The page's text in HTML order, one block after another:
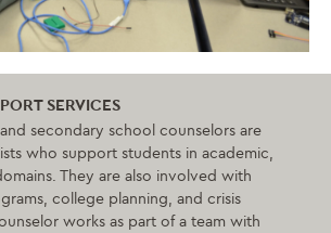
SERVICES
and secondary school counselors are
who support students in academic,
They are also involved with
college planning, and crisis
works as part of a team with